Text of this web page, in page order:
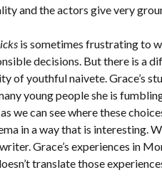
and the actors give very
is sometimes frustrating to
decisions. But there is a
of youthful naivete. Grace’s
young people she is
we can see where these
in a way that is interesting.
Grace’s experiences in
translate those